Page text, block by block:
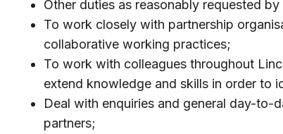
Other duties as reasonably requested
To work closely with partnership
collaborative working practices;
To work with colleagues throughout
extend knowledge and skills in order to
Deal with enquiries and general day-to-
partners;